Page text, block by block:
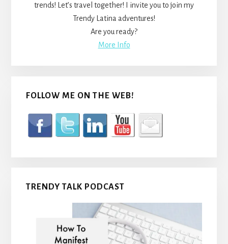
trends! Let’s travel together! I invite you to join my
Trendy Latina adventures!
Are you ready?
More Info
FOLLOW ME ON THE WEB!
TRENDY TALK PODCAST